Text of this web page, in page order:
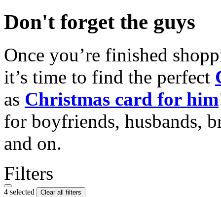
Don't forget the guys
Once you’re finished
it’s time to find the perfect
as Christmas card for him
for boyfriends, husbands,
and on.
Filters
4 selected Clear all filters